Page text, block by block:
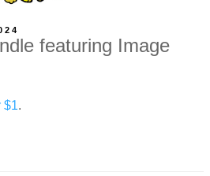
featuring Image
$1.